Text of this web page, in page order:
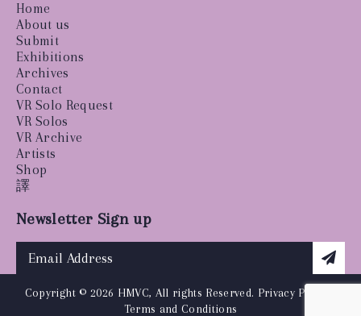
Home
About us
Submit
Exhibitions
Archives
Contact
VR Solo Request
VR Solos
VR Archive
Artists
Shop
譯
Newsletter Sign up
Copyright © 2026 HMVC, All rights Reserved. Privacy Policy
Terms and Conditions